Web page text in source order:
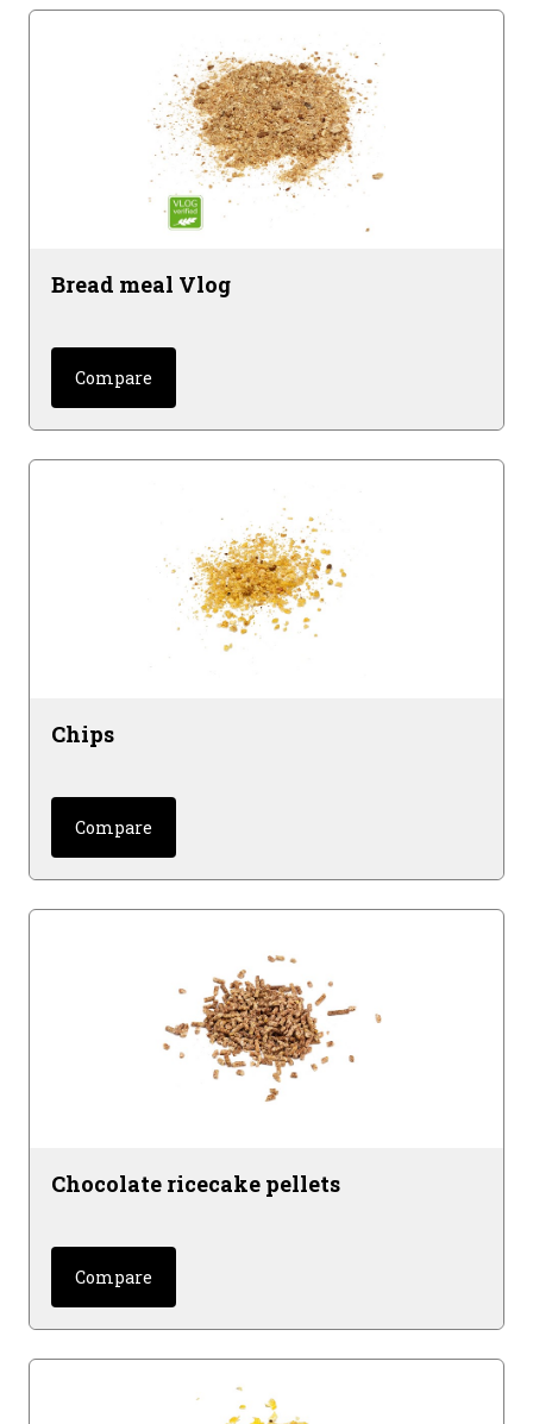
Bread meal Vlog
Compare
Chips
Compare
Chocolate ricecake pellets
Compare